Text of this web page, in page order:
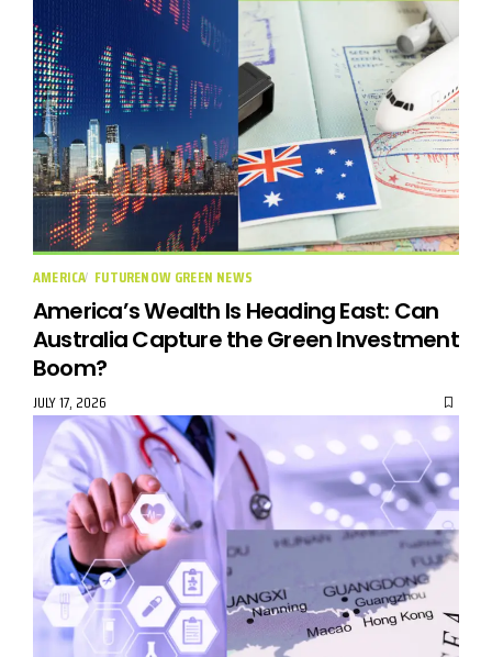
AMERICA FUTURENOW GREEN NEWS
America’s Wealth Is Heading East: Can
Australia Capture the Green Investment
Boom?
JULY 17, 2026